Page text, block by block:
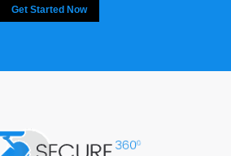
Get Started Now